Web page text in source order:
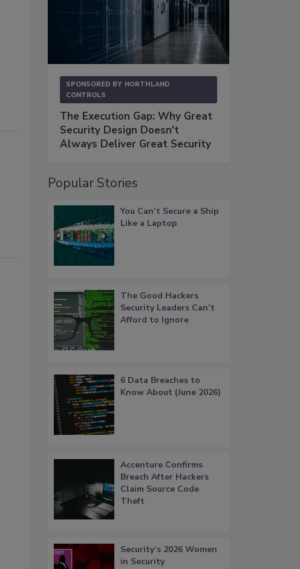
SPONSORED BY NORTHLAND
CONTROLS
The Execution Gap: Why Great
Security Design Doesn't
Always Deliver Great Security
Popular Stories
You Can’t Secure a Ship
Like a Laptop
The Good Hackers
Security Leaders Can’t
Afford to Ignore
6 Data Breaches to
Know About (June 2026)
Accenture Confirms
Breach After Hackers
Claim Source Code
Theft
Security’s 2026 Women
in Security